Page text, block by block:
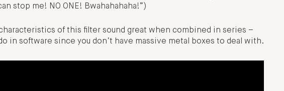
stop me! NO ONE! Bwahahahaha!”)
of this filter sound great when combined in series –
in software since you don’t have massive metal boxes to deal with.